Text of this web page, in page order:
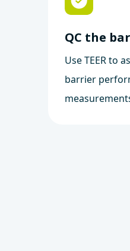
QC the
Use TEER to
barrier